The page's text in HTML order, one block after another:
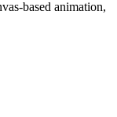
based animation,